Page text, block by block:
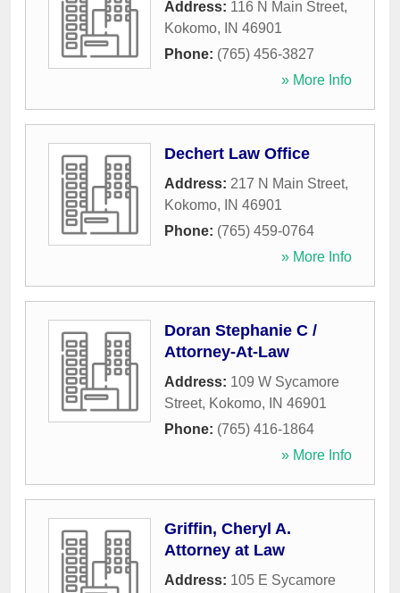
Address: 116 N Main Street,
Kokomo, IN 46901
Phone: (765) 456-3827
» More Info
Dechert Law Office
Address: 217 N Main Street,
Kokomo, IN 46901
Phone: (765) 459-0764
» More Info
Doran Stephanie C /
Attorney-At-Law
Address: 109 W Sycamore
Street, Kokomo, IN 46901
Phone: (765) 416-1864
» More Info
Griffin, Cheryl A.
Attorney at Law
Address: 105 E Sycamore